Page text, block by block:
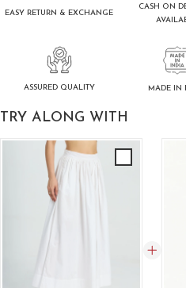
EASY RETURN & EXCHANGE
CASH ON
ASSURED QUALITY MADE IN
TRY ALONG WITH